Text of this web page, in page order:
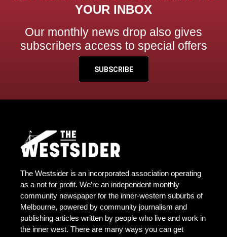
YOUR INBOX
Our monthly news drop also gives
subscribers access to special offers
SUBSCRIBE
The Westsider is an incorporated association operating
as a not for profit. We’re an independent monthly
community newspaper for the inner-western suburbs of
Melbourne, powered by community journalism and
publishing articles written by people who live and work in
the inner west. There are many ways you can get